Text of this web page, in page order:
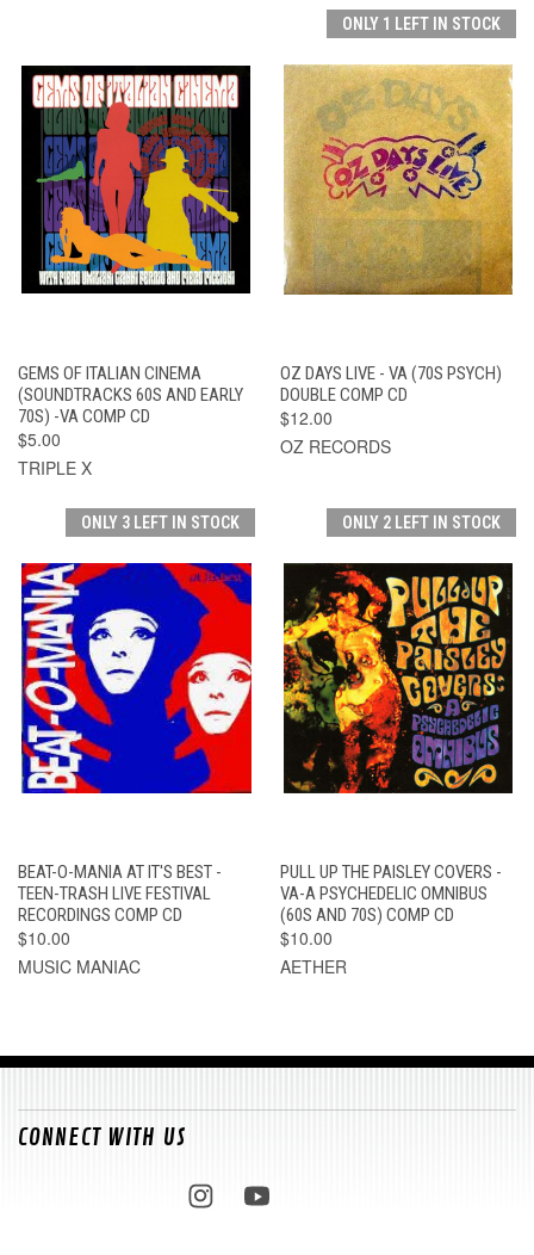
GEMS OF ITALIAN CINEMA
(SOUNDTRACKS 60S AND EARLY
70S) -VA COMP CD
$5.00
TRIPLE X
ONLY 1 LEFT IN STOCK
OZ DAYS LIVE - VA (70S PSYCH)
DOUBLE COMP CD
$12.00
OZ RECORDS
ONLY 3 LEFT IN STOCK
BEAT-O-MANIA AT IT'S BEST -
TEEN-TRASH LIVE FESTIVAL
RECORDINGS COMP CD
$10.00
MUSIC MANIAC
ONLY 2 LEFT IN STOCK
PULL UP THE PAISLEY COVERS -
VA-A PSYCHEDELIC OMNIBUS
(60S AND 70S) COMP CD
$10.00
AETHER
CONNECT WITH US